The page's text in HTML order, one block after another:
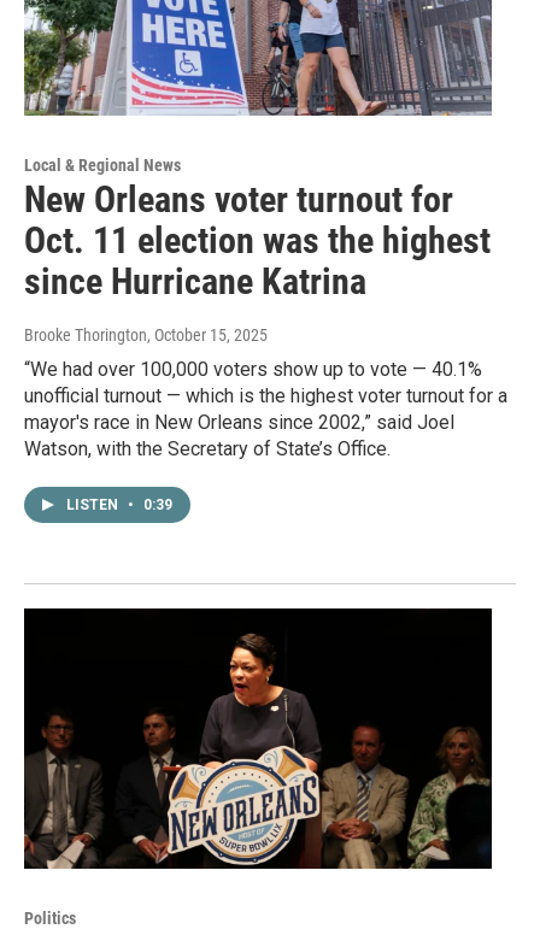
Local & Regional News
New Orleans voter turnout for
Oct. 11 election was the highest
since Hurricane Katrina
Brooke Thorington, October 15, 2025
“We had over 100,000 voters show up to vote — 40.1%
unofficial turnout — which is the highest voter turnout for a
mayor's race in New Orleans since 2002,” said Joel
Watson, with the Secretary of State’s Office.
LISTEN • 0:39
Politics